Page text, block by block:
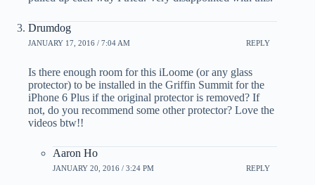
Drumdog
JANUARY 17, 2016 / 7:04 AM REPLY
Is there enough room for this iLoome (or any glass
protector) to be installed in the Griffin Summit for the
iPhone 6 Plus if the original protector is removed? If
not, do you recommend some other protector? Love the
videos btw!!
Aaron Ho
JANUARY 20, 2016 / 3:24 PM REPLY